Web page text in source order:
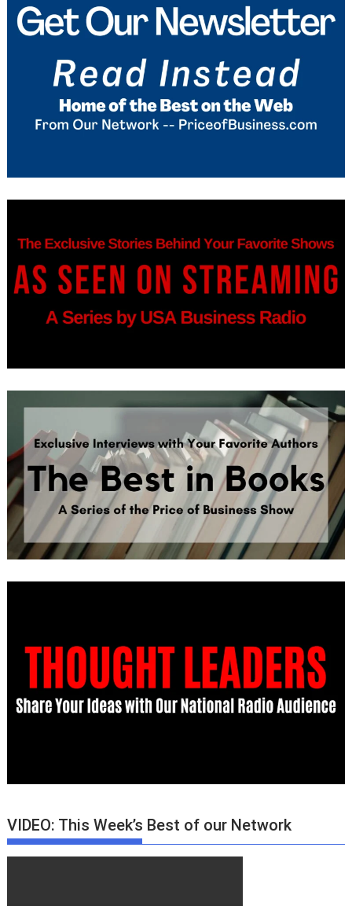
VIDEO: This Week’s Best of our Network